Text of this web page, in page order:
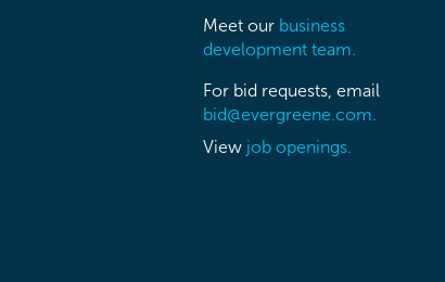
Meet our business
development team.
For bid requests, email
bid@evergreene.com.
View job openings.